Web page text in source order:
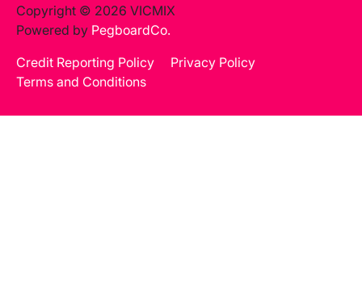
Copyright © 2026 VICMIX
Powered by PegboardCo.
Credit Reporting Policy
Privacy Policy
Terms and Conditions